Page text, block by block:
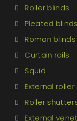
Roller blinds
Pleated blinds
Roman blinds
Curtain rails
Squid
External roller
Roller
External